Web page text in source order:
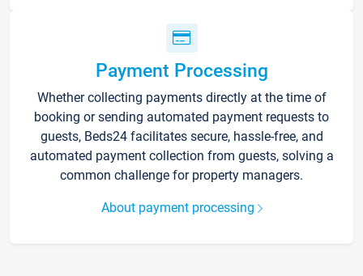
Payment Processing
Whether collecting payments directly at the time of
booking or sending automated payment requests to
guests, Beds24 facilitates secure, hassle-free, and
automated payment collection from guests, solving a
common challenge for property managers.
About payment processing